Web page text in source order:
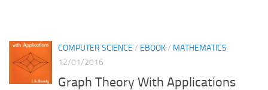
COMPUTER SCIENCE / EBOOK/ MATHEMATICS
12/01/2016
Graph Theory With Applications